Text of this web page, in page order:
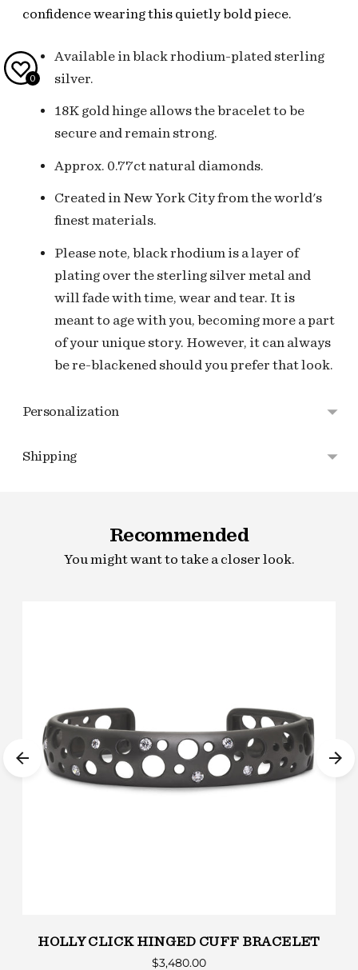
confidence wearing this quietly bold piece.
Available in black rhodium-plated sterling
silver.
18K gold hinge allows the bracelet to be
secure and remain strong.
Approx. 0.77ct natural diamonds.
Created in New York City from the world's
finest materials.
Please note, black rhodium is a layer of
plating over the sterling silver metal and
will fade with time, wear and tear. It is
meant to age with you, becoming more a part
of your unique story. However, it can always
be re-blackened should you prefer that look.
Personalization
Shipping
Recommended
You might want to take a closer look.
HOLLY CLICK HINGED CUFF BRACELET
$3,480.00
0